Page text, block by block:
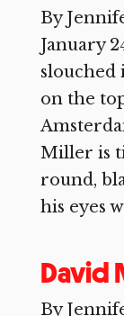
By
January
slouched
on the
Miller is
round,
his eyes
David
By